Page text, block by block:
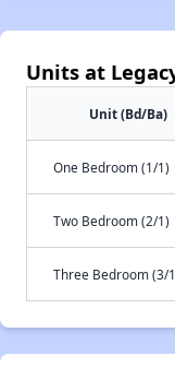
Units at
Unit (Bd/Ba)
One Bedroom (1/1)
Two Bedroom (2/1)
Three Bedroom (3/